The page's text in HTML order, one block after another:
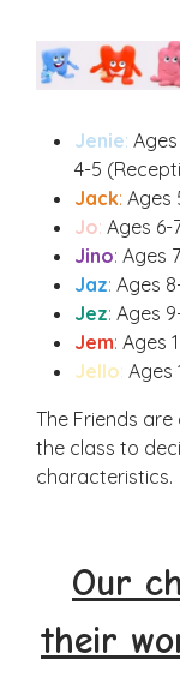
Jenie:
4-5
Jack: Ages
Jo: Ages 6-
Jino: Ages
Jaz: Ages
Jez: Ages
Jem: Ages
Jello: Ages
The Friends
the class to
characteristics.
Our
their